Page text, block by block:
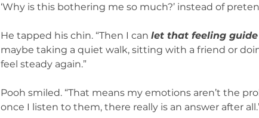
‘Why is this bothering me so much?’ instead of
He tapped his chin. “Then I can let that feeling
maybe taking a quiet walk, sitting with a friend or
feel steady again.”
Pooh smiled. “That means my emotions aren’t the
once I listen to them, there really is an answer after